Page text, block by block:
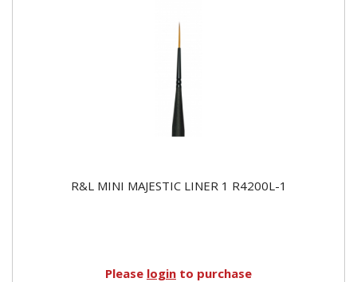
R&L MINI MAJESTIC LINER 1 R4200L-1
Please login to purchase